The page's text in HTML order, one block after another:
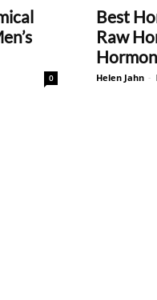
0
Best
Raw
Helen Jahn -